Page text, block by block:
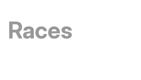
Races